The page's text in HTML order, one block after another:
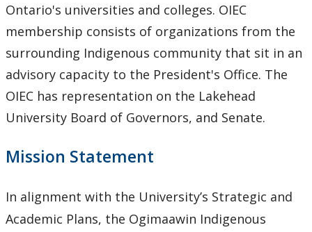
Academic Plan
Awards & Recognition
Opportunities
Ontario's universities and colleges. OIEC
membership consists of organizations from the
surrounding Indigenous community that sit in an
advisory capacity to the President's Office. The
OIEC has representation on the Lakehead
University Board of Governors, and Senate.
Mission Statement
In alignment with the University’s Strategic and
Academic Plans, the Ogimaawin Indigenous